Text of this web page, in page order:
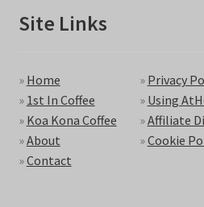
Site Links
» Home
» 1st In Coffee
» Koa Kona Coffee
»About
»Contact
» Privacy
» Using
»Affiliate
»Cookie